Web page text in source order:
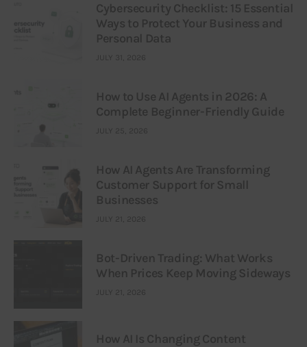
Cybersecurity Checklist: 15 Essential
Ways to Protect Your Business and
Personal Data
JULY 31, 2026
How to Use AI Agents in 2026: A
Complete Beginner-Friendly Guide
JULY 25, 2026
How AI Agents Are Transforming
Customer Support for Small
Businesses
JULY 21, 2026
Bot-Driven Trading: What Works
When Prices Keep Moving Sideways
JULY 21, 2026
How AI Is Changing Content